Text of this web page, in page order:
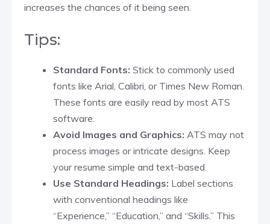
increases the chances of it being seen.
Tips:
Standard Fonts: Stick to commonly used
fonts like Arial, Calibri, or Times New Roman.
These fonts are easily read by most ATS
software.​
Avoid Images and Graphics: ATS may not
process images or intricate designs. Keep
your resume simple and text-based.​
Use Standard Headings: Label sections
with conventional headings like
“Experience,” “Education,” and “Skills.” This